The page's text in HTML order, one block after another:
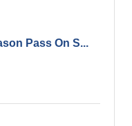
Pass On S...